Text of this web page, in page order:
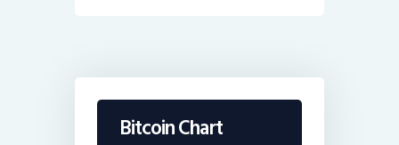
Bitcoin Chart